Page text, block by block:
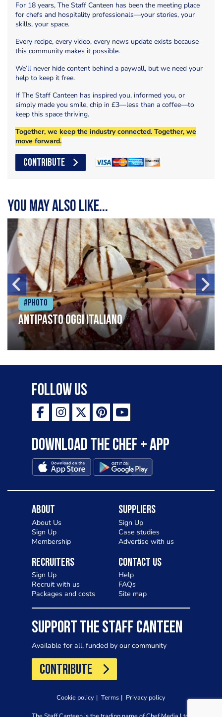
For 18 years, The Staff Canteen has been the meeting place
for chefs and hospitality professionals—your stories, your
skills, your space.
Every recipe, every video, every news update exists because
this community makes it possible.
We’ll never hide content behind a paywall, but we need your
help to keep it free.
If The Staff Canteen has inspired you, informed you, or
simply made you smile, chip in £3—less than a coffee—to
keep this space thriving.
Together, we keep the industry connected. Together, we
move forward.
CONTRIBUTE
You may also like...
#Photo
Antipasto oggi italiano
Follow Us
Download the Chef + app
About
About Us
Sign Up
Membership
Suppliers
Sign Up
Case studies
Advertise with us
Recruiters
Sign Up
Recruit with us
Packages and costs
Contact Us
Help
FAQs
Site map
SUPPORT THE STAFF CANTEEN
Available for all, funded by our community
CONTRIBUTE
Cookie policy Terms Privacy policy